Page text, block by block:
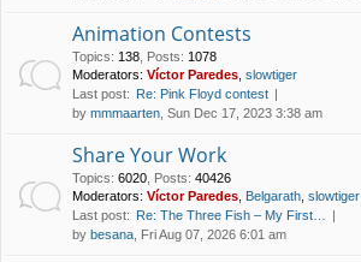
Animation Contests
Topics: 138 Posts: 1078
Moderators: Víctor Paredes slowtiger
Last post: Re: Pink Floyd contest
by mmmaarten , Sun Dec 17, 2023 3:38 am
Share Your Work
Topics: 6020 Posts: 40426
Moderators: Víctor Paredes Belgarath slowtiger
Last post: Re: The Three Fish – My First…
by besana , Fri Aug 07, 2026 6:01 am